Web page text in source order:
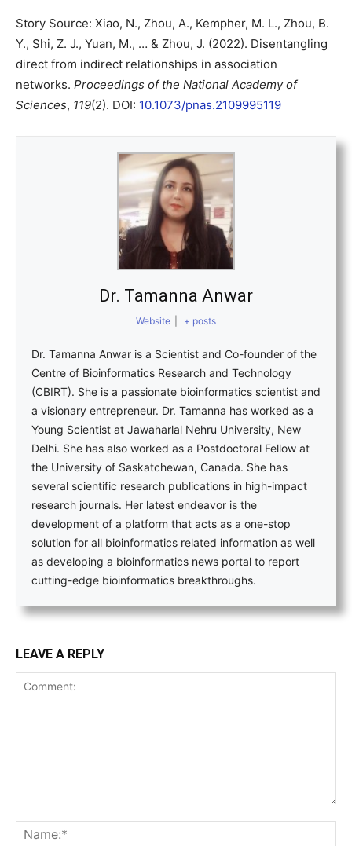
Story Source: Xiao, N., Zhou, A., Kempher, M. L., Zhou, B.
Y., Shi, Z. J., Yuan, M., … & Zhou, J. (2022). Disentangling
direct from indirect relationships in association
networks. Proceedings of the National Academy of
Sciences, 119(2). DOI: 10.1073/pnas.2109995119
Dr. Tamanna Anwar
Website + posts
Dr. Tamanna Anwar is a Scientist and Co-founder of the
Centre of Bioinformatics Research and Technology
(CBIRT). She is a passionate bioinformatics scientist and
a visionary entrepreneur. Dr. Tamanna has worked as a
Young Scientist at Jawaharlal Nehru University, New
Delhi. She has also worked as a Postdoctoral Fellow at
the University of Saskatchewan, Canada. She has
several scientific research publications in high-impact
research journals. Her latest endeavor is the
development of a platform that acts as a one-stop
solution for all bioinformatics related information as well
as developing a bioinformatics news portal to report
cutting-edge bioinformatics breakthroughs.
LEAVE A REPLY